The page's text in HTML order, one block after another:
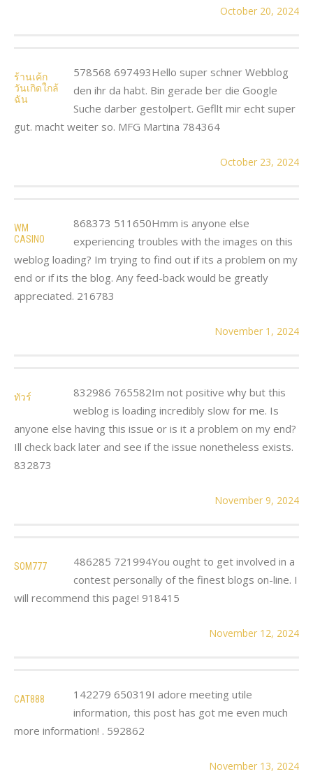
October 20, 2024
ร้านเค้ก
วันเกิดใกล้
ฉัน
578568 697493Hello super schner Webblog
den ihr da habt. Bin gerade ber die Google
Suche darber gestolpert. Gefllt mir echt super
gut. macht weiter so. MFG Martina 784364
October 23, 2024
WM
CASINO
868373 511650Hmm is anyone else
experiencing troubles with the images on this
weblog loading? Im trying to find out if its a problem on my
end or if its the blog. Any feed-back would be greatly
appreciated. 216783
November 1, 2024
ทัวร์
832986 765582Im not positive why but this
weblog is loading incredibly slow for me. Is
anyone else having this issue or is it a problem on my end?
Ill check back later and see if the issue nonetheless exists.
832873
November 9, 2024
SOM777
486285 721994You ought to get involved in a
contest personally of the finest blogs on-line. I
will recommend this page! 918415
November 12, 2024
CAT888
142279 650319I adore meeting utile
information, this post has got me even much
more information! . 592862
November 13, 2024